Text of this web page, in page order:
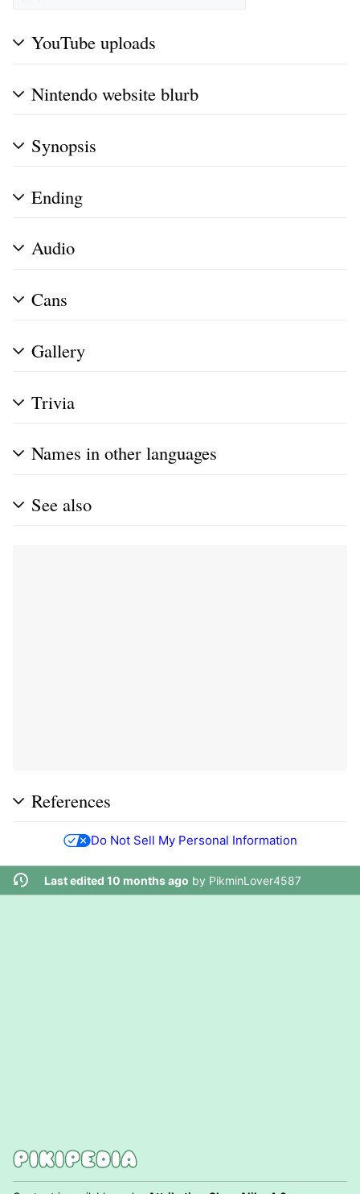
YouTube uploads
Nintendo website blurb
Synopsis
Ending
Audio
Cans
Gallery
Trivia
Names in other languages
See also
References
Do Not Sell My Personal Information
Last edited 10 months ago by PikminLover4587